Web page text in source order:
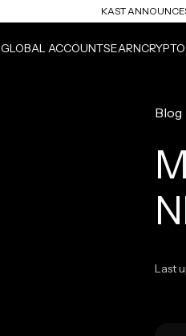
KAST
GLOBAL ACCOUNTSEARN
Blog
Last